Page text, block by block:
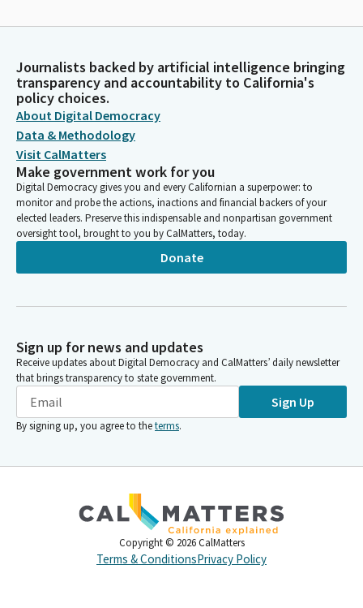
Journalists backed by artificial intelligence bringing
transparency and accountability to California's
policy choices.
About Digital Democracy
Data & Methodology
Visit CalMatters
Make government work for you
Digital Democracy gives you and every Californian a superpower: to
monitor and probe the actions, inactions and financial backers of your
elected leaders. Preserve this indispensable and nonpartisan government
oversight tool, brought to you by CalMatters, today.
Donate
Sign up for news and updates
Receive updates about Digital Democracy and CalMatters’ daily newsletter
that brings transparency to state government.
Sign Up
By signing up, you agree to theterms.
Copyright © 2026 CalMatters
Terms & ConditionsPrivacy Policy